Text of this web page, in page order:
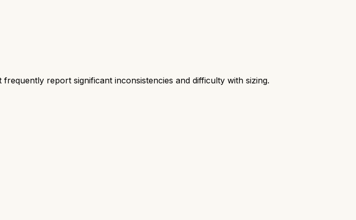
report significant inconsistencies and difficulty with sizing.